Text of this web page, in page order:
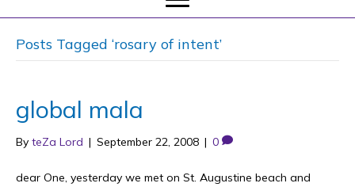
Posts Tagged ‘rosary of intent’
global mala
By teZa Lord | September 22, 2008 | 0
dear One, yesterday we met on St. Augustine beach and